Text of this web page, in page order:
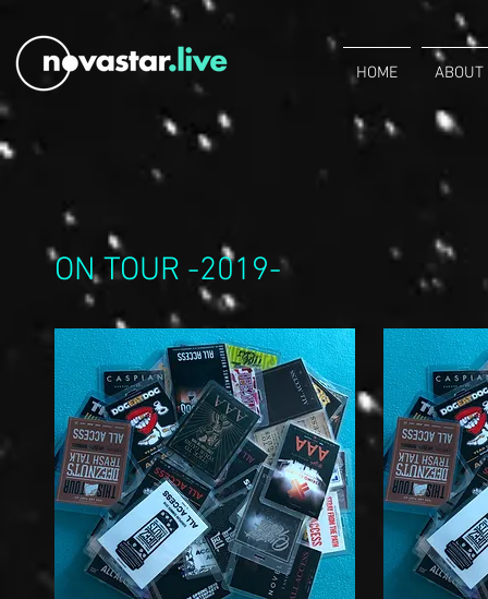
HOME ABOUT
ON TOUR -2019-